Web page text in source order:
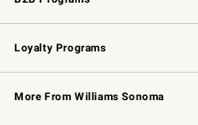
B2B Overview
Trade
Corporate Gifting
Loyalty Programs
Williams Sonoma Credit Card
Williams Sonoma Reserve
More From Williams Sonoma